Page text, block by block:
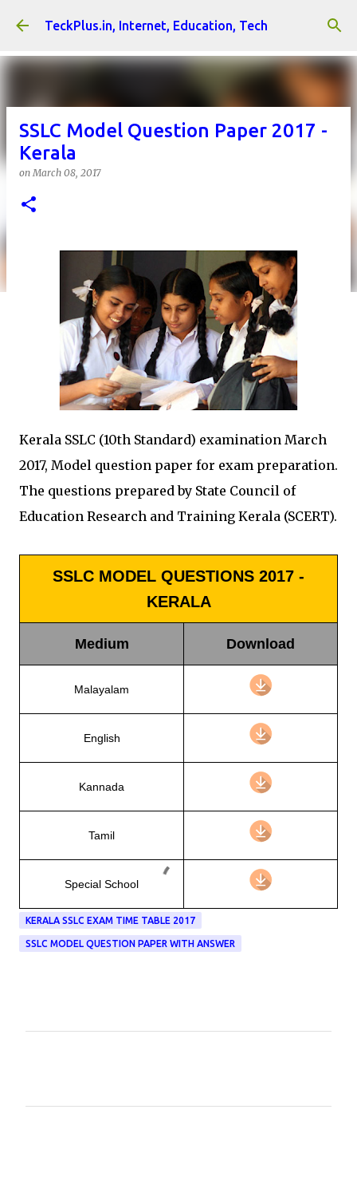
Skip to main content
TeckPlus.in, Internet, Education, Tech
SSLC Model Question Paper 2017 -
Kerala
onMarch 08, 2017
Kerala SSLC (10th Standard) examination March
2017, Model question paper for exam preparation.
The questions prepared by State Council of
Education Research and Training Kerala (SCERT).
SSLC MODEL QUESTIONS 2017 -
KERALA
Medium Download
Malayalam
English
Kannada
Tamil
Special School
KERALA SSLC EXAM TIME TABLE 2017
SSLC MODEL QUESTION PAPER WITH ANSWER